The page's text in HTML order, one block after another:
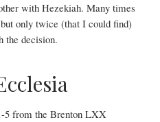
with Hezekiah. Many times
only twice (that I could find)
the decision.
5 from the Brenton LXX